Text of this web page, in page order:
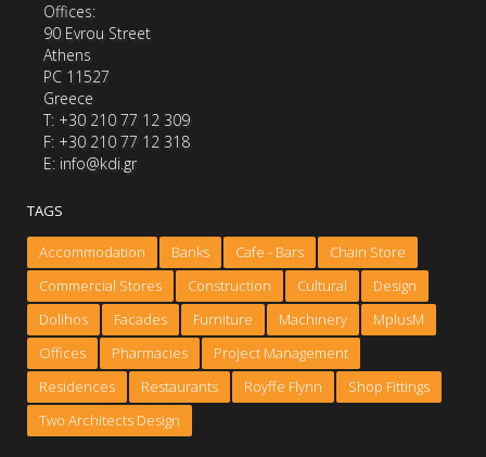
Offices:
90 Evrou Street
Athens
PC 11527
Greece
Τ: +30 210 77 12 309
F: +30 210 77 12 318
E: info@kdi.gr
TAGS
Accommodation Banks Cafe - Bars
Chain Store
Commercial Stores
Construction Cultural
Design
Dolihos
Facades Furniture Machinery
MplusM
Offices
Pharmacies
Project Management
Residences
Restaurants Royffe Flynn
Shop Fittings
Two Architects Design